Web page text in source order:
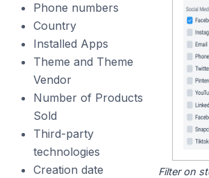
Phone numbers
Country
Installed Apps
Theme and Theme
Vendor
Number of Products
Sold
Third-party
technologies
Creation date
Filter on